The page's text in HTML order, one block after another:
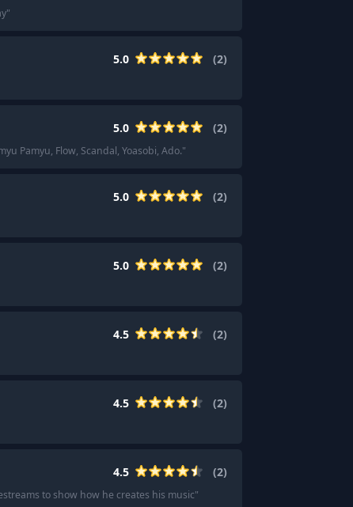
"
5.0 (2)
5.0 (2)
Pamyu, Flow, Scandal, Yoasobi, Ado."
5.0 (2)
5.0 (2)
4.5 (2)
4.5 (2)
4.5 (2)
to show how he creates his music"